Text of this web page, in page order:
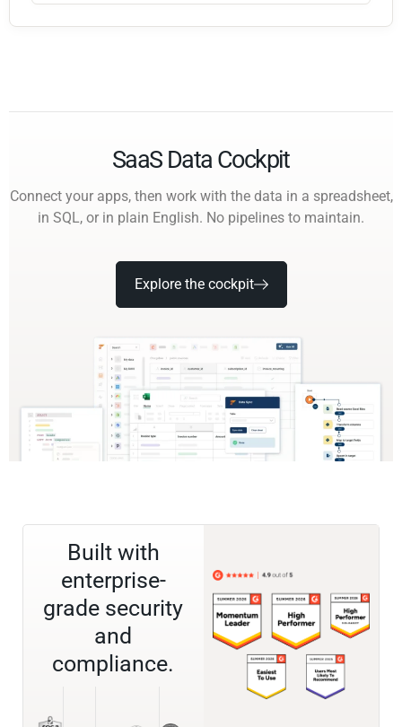
SaaS Data Cockpit
Connect your apps, then work with the data in a spreadsheet,
in SQL, or in plain English. No pipelines to maintain.
Explore the cockpit
Built with
enterprise-
grade security
and
compliance.